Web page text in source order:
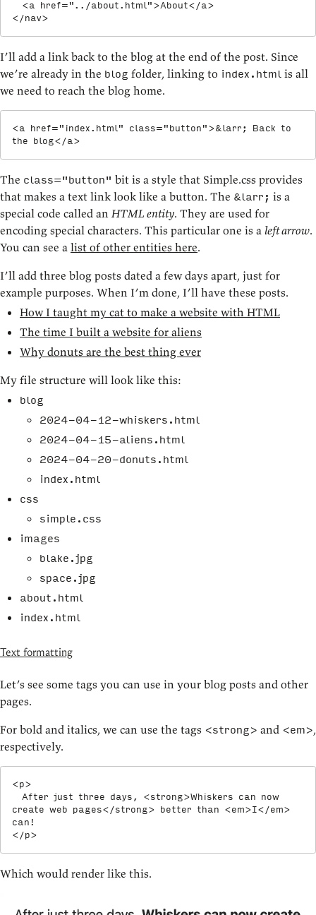
<a href=" ../about.html" >About</a>
</nav>
I’ll add a link back to the blog at the end of the post. Since
we’re already in the blog folder, linking to index.html is all
we need to reach the blog home.
<a href=" index.html" class=" button" >&larr;
Back to
the blog</a>
The class="button" bit is a style that Simple.css provides
that makes a text link look like a button. The &larr; is a
special code called an HTML entity. They are used for
encoding special characters. This particular one is a left arrow.
You can see a list of other entities here.
I’ll add three blog posts dated a few days apart, just for
example purposes. When I’m done, I’ll have these posts.
How I taught my cat to make a website with HTML
The time I built a website for aliens
Why donuts are the best thing ever
My file structure will look like this:
blog
2024-04-12-whiskers.html
2024-04-15-aliens.html
2024-04-20-donuts.html
index.html
css
simple.css
images
blake.jpg
space.jpg
about.html
index.html
Text formatting
Let’s see some tags you can use in your blog posts and other
pages.
For bold and italics, we can use the tags <strong> and <em>,
respectively.
<p>
  After just three days,
<strong>Whiskers can now
create web pages</strong> better than <em>I</em>
</p>
Which would render like this.